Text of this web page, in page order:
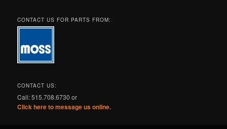
CONTACT US FOR PARTS FROM:
CONTACT US:
Call: 515.708.6730 or
Click here to message us online.